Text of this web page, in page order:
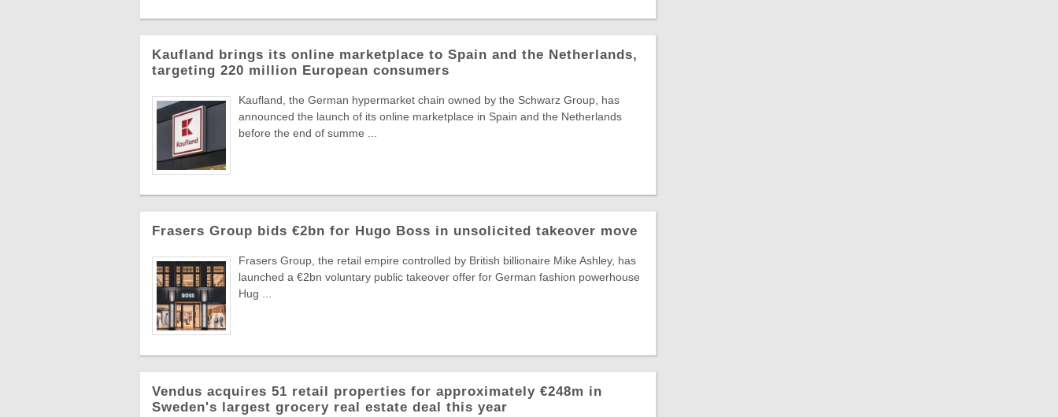
Kaufland brings its online marketplace to Spain and the Netherlands,
targeting 220 million European consumers
Kaufland, the German hypermarket chain owned by the Schwarz Group, has
announced the launch of its online marketplace in Spain and the Netherlands
before the end of summe ...
Frasers Group bids €2bn for Hugo Boss in unsolicited takeover move
Frasers Group, the retail empire controlled by British billionaire Mike Ashley, has
launched a €2bn voluntary public takeover offer for German fashion powerhouse
Hug ...
Vendus acquires 51 retail properties for approximately €248m in
Sweden's largest grocery real estate deal this year